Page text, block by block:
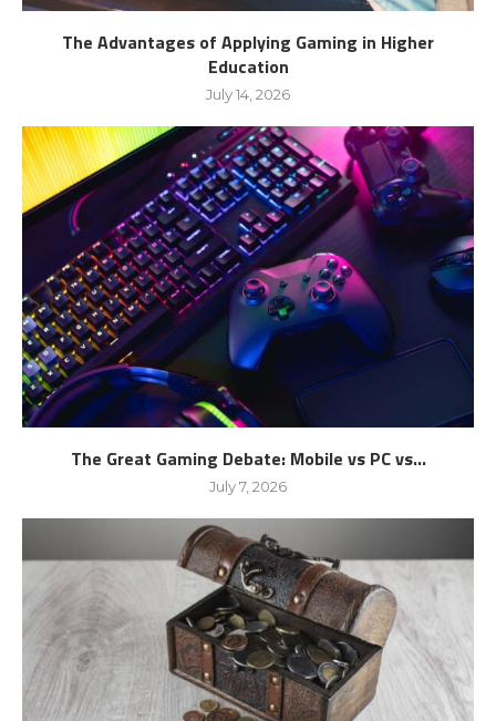
The Advantages of Applying Gaming in Higher
Education
July 14, 2026
The Great Gaming Debate: Mobile vs PC vs...
July 7, 2026